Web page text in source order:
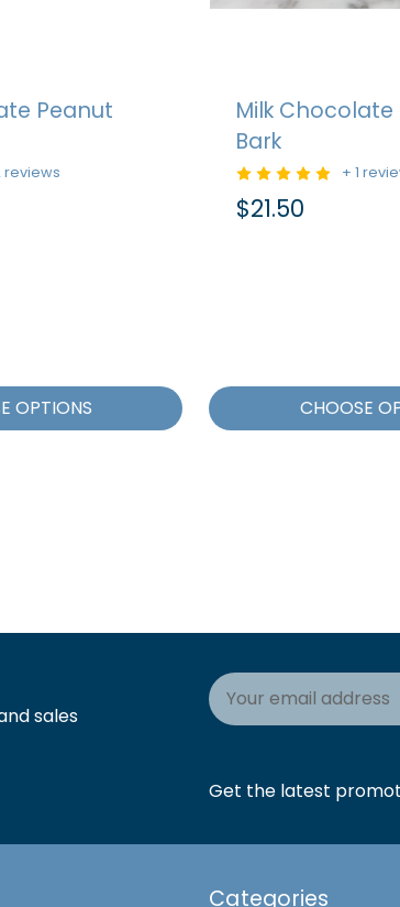
Peanut
reviews
OPTIONS
Milk
Bark
+ 1
$21.50
CHOOSE
sales
Email
Address
Get the latest
Categories